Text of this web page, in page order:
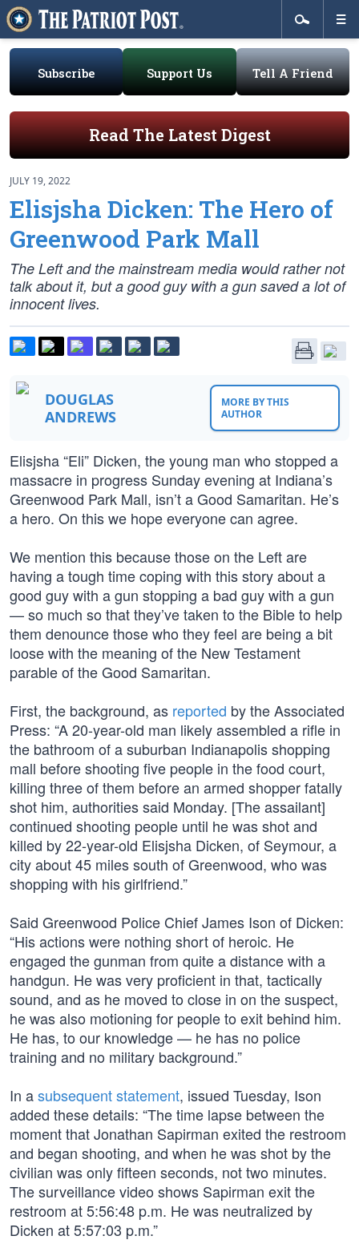
Subscribe Support Us Tell A Friend
Read The Latest Digest
JULY 19, 2022
Elisjsha Dicken: The Hero of
Greenwood Park Mall
The Left and the mainstream media would rather not
talk about it, but a good guy with a gun saved a lot of
innocent lives.
DOUGLAS
ANDREWS
MORE BY THIS
AUTHOR
Elisjsha “Eli” Dicken, the young man who stopped a
massacre in progress Sunday evening at Indiana’s
Greenwood Park Mall, isn’t a Good Samaritan. He’s
a hero. On this we hope everyone can agree.
We mention this because those on the Left are
having a tough time coping with this story about a
good guy with a gun stopping a bad guy with a gun
— so much so that they’ve taken to the Bible to help
them denounce those who they feel are being a bit
loose with the meaning of the New Testament
parable of the Good Samaritan.
First, the background, as reported by the Associated
Press: “A 20-year-old man likely assembled a rifle in
the bathroom of a suburban Indianapolis shopping
mall before shooting five people in the food court,
killing three of them before an armed shopper fatally
shot him, authorities said Monday. [The assailant]
continued shooting people until he was shot and
killed by 22-year-old Elisjsha Dicken, of Seymour, a
city about 45 miles south of Greenwood, who was
shopping with his girlfriend.”
Said Greenwood Police Chief James Ison of Dicken:
“His actions were nothing short of heroic. He
engaged the gunman from quite a distance with a
handgun. He was very proficient in that, tactically
sound, and as he moved to close in on the suspect,
he was also motioning for people to exit behind him.
He has, to our knowledge — he has no police
training and no military background.”
In asubsequent statement, issued Tuesday, Ison
added these details: “The time lapse between the
moment that Jonathan Sapirman exited the restroom
and began shooting, and when he was shot by the
civilian was only fifteen seconds, not two minutes.
The surveillance video shows Sapirman exit the
restroom at 5:56:48 p.m. He was neutralized by
Dicken at 5:57:03 p.m.”